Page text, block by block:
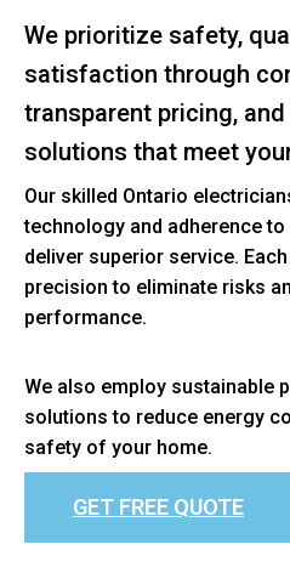
We prioritize safety,
satisfaction through
transparent pricing,
solutions that meet
Our skilled Ontario
technology and adherence
deliver superior service.
precision to eliminate risks
performance.
We also employ sustainable
solutions to reduce energy
safety of your home.
GET FREE QUOTE